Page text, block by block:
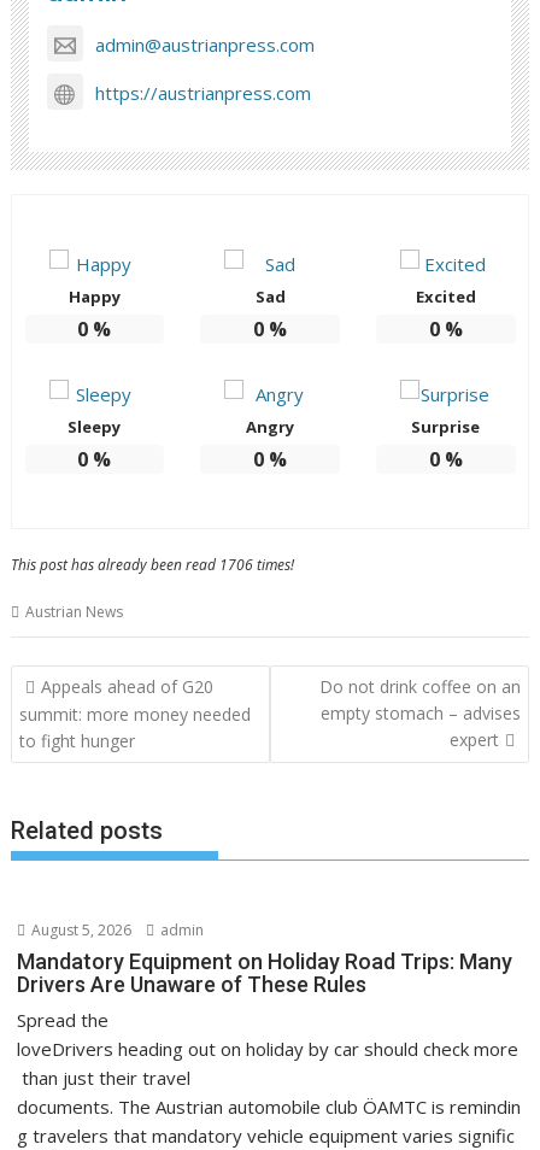
admin@austrianpress.com
https://austrianpress.com
Happy
0 %
Sad
0 %
Excited
0%
Sleepy
0 %
Angry
0 %
Surprise
0%
This post has already been read 1706 times!
Austrian News
Post
navigation
Appeals ahead of G20
summit: more money needed
to fight hunger
Do not drink coffee on an
empty stomach – advises
expert
Related posts
August 5, 2026 admin
Mandatory Equipment on Holiday Road Trips: Many
Drivers Are Unaware of These Rules
Spread the
loveDrivers heading out on holiday by car should check more
than just their travel
documents. The Austrian automobile club ÖAMTC is remindin
g travelers that mandatory vehicle equipment varies signific